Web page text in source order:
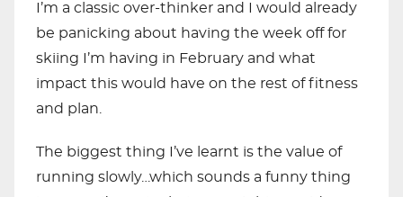
I’m a classic over-thinker and I would already
be panicking about having the week off for
skiing I’m having in February and what
impact this would have on the rest of fitness
and plan.
The biggest thing I’ve learnt is the value of
running slowly…which sounds a funny thing